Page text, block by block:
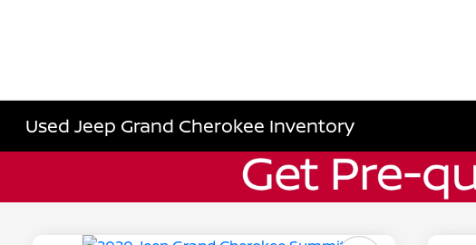
Used Jeep Grand Cherokee Inventory